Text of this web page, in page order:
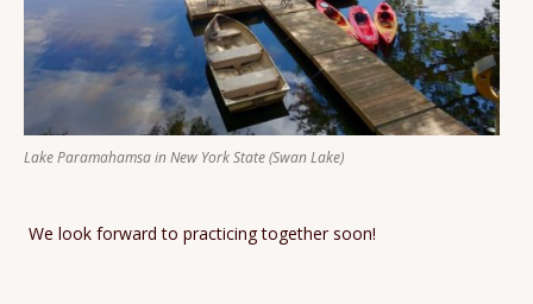
Lake Paramahamsa in New York State (Swan Lake)
We look forward to practicing together soon!